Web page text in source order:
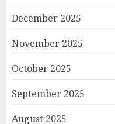
December 2025
November 2025
October 2025
September 2025
August 2025